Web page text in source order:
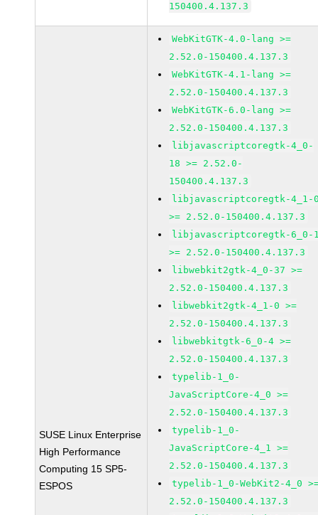
150400.4.137.3
SUSE Linux Enterprise
High Performance
Computing 15 SP5-
ESPOS
WebKitGTK-4.0-lang >=
2.52.0-150400.4.137.3
WebKitGTK-4.1-lang >=
2.52.0-150400.4.137.3
WebKitGTK-6.0-lang >=
2.52.0-150400.4.137.3
libjavascriptcoregtk-4_0-
18 >= 2.52.0-
150400.4.137.3
libjavascriptcoregtk-4_1-
>= 2.52.0-150400.4.137.3
libjavascriptcoregtk-6_0-
>= 2.52.0-150400.4.137.3
libwebkit2gtk-4_0-37 >=
2.52.0-150400.4.137.3
libwebkit2gtk-4_1-0 >=
2.52.0-150400.4.137.3
libwebkitgtk-6_0-4 >=
2.52.0-150400.4.137.3
typelib-1_0-
JavaScriptCore-4_0 >=
2.52.0-150400.4.137.3
typelib-1_0-
JavaScriptCore-4_1 >=
2.52.0-150400.4.137.3
typelib-1_0-WebKit2-4_0
2.52.0-150400.4.137.3